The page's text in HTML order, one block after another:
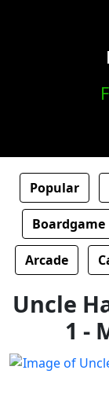
Popular
Boardgame
Arcade
Uncle
1 -